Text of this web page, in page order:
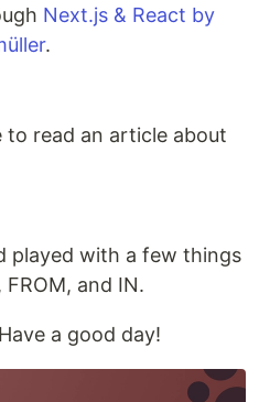
Next.js & React by
.
read an article about
played with a few things
FROM, and IN.
a good day!